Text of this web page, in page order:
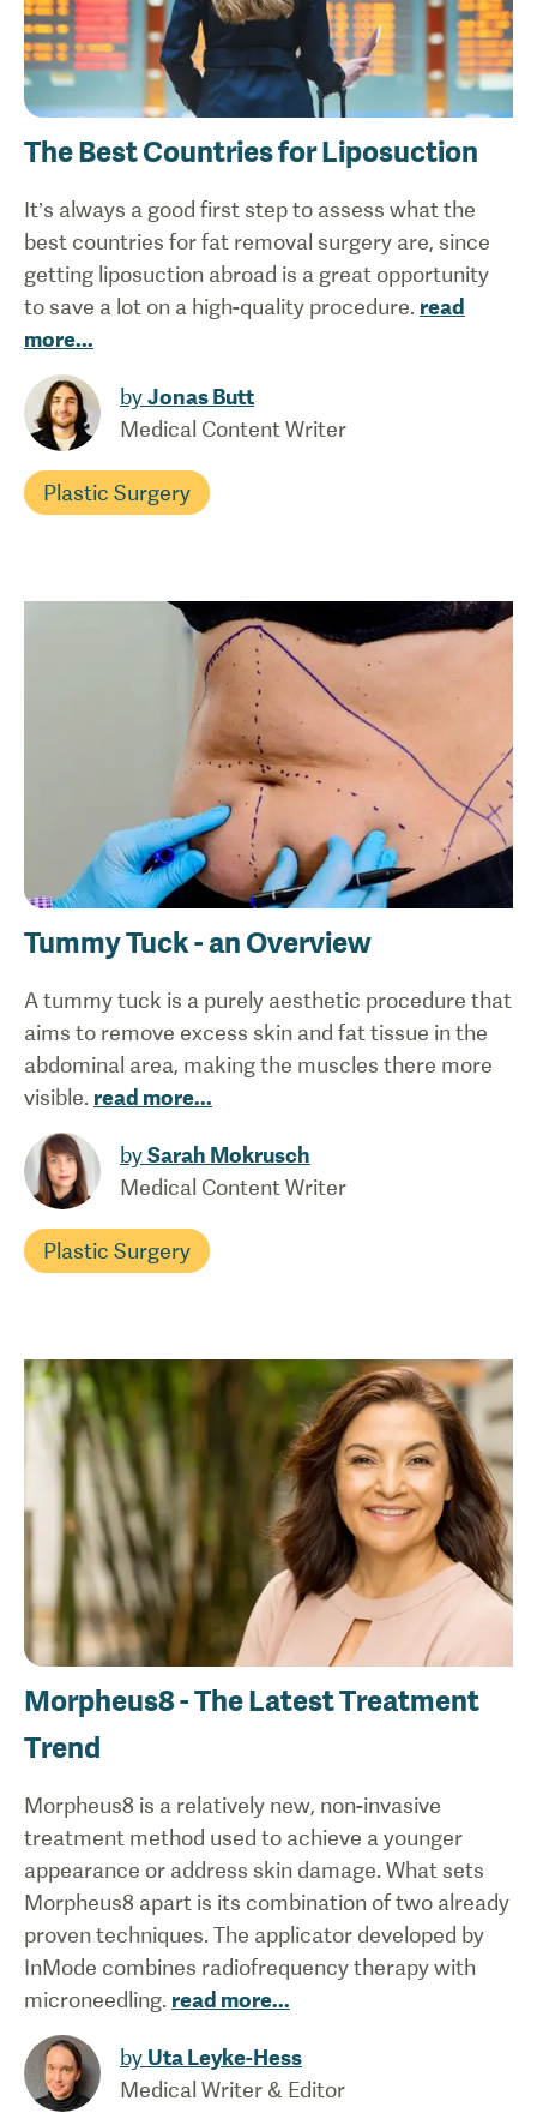
The Best Countries for Liposuction
It’s always a good first step to assess what the
best countries for fat removal surgery are, since
getting liposuction abroad is a great opportunity
to save a lot on a high-quality procedure. read
more...
byJonas Butt
Medical Content Writer
Plastic Surgery
Tummy Tuck - an Overview
A tummy tuck is a purely aesthetic procedure that
aims to remove excess skin and fat tissue in the
abdominal area, making the muscles there more
visible. read more...
bySarah Mokrusch
Medical Content Writer
Plastic Surgery
Morpheus8 - The Latest Treatment
Trend
Morpheus8 is a relatively new, non-invasive
treatment method used to achieve a younger
appearance or address skin damage. What sets
Morpheus8 apart is its combination of two already
proven techniques. The applicator developed by
InMode combines radiofrequency therapy with
microneedling. read more...
by Uta Leyke-Hess
Medical Writer & Editor